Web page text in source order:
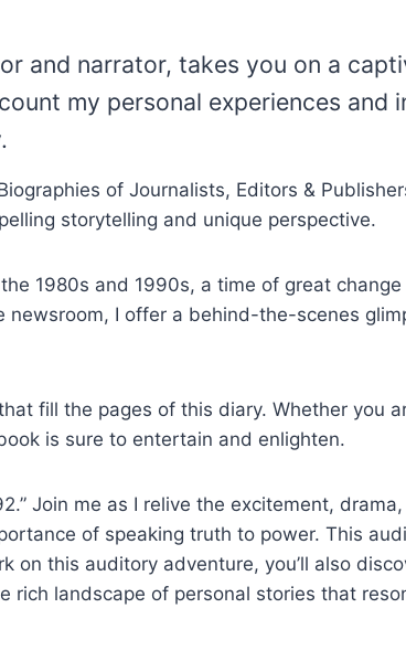
and narrator, takes you on a
my personal experiences and
of Journalists, Editors &
storytelling and unique perspective.
1980s and 1990s, a time of great
I offer a behind-the-scenes
fill the pages of this diary. Whether you
is sure to entertain and enlighten.
Join me as I relive the excitement,
of speaking truth to power. This
this auditory adventure, you’ll also
rich landscape of personal stories that